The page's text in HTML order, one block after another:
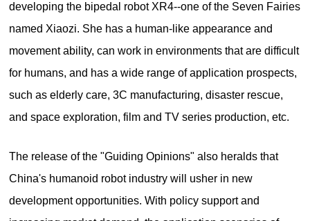
developing the bipedal robot XR4--one of the Seven Fairies
named Xiaozi. She has a human-like appearance and
movement ability, can work in environments that are difficult
for humans, and has a wide range of application prospects,
such as elderly care, 3C manufacturing, disaster rescue,
and space exploration, film and TV series production, etc.
The release of the "Guiding Opinions" also heralds that
China's humanoid robot industry will usher in new
development opportunities. With policy support and